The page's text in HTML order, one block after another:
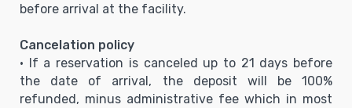
before arrival at the facility.
Cancelation policy
• If a reservation is canceled up to 21 days before
the date of arrival, the deposit will be 100%
refunded, minus administrative fee which in most